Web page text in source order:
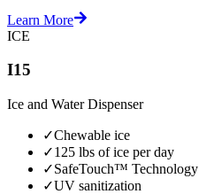
Learn More
ICE
I15
Ice and Water Dispenser
✓Chewable ice
✓125 lbs of ice per day
✓SafeTouch™ Technology
✓UV sanitization